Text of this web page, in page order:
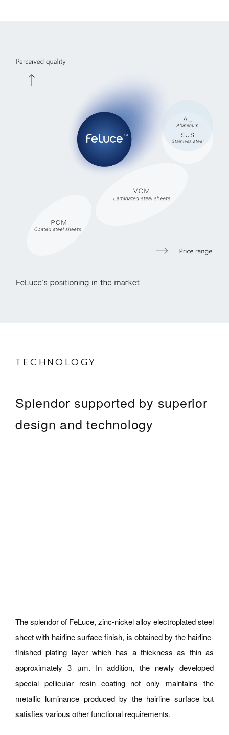
TECHNOLOGY
Splendor supported by superior
design and technology
The splendor of FeLuce, zinc-nickel alloy electroplated steel
sheet with hairline surface finish, is obtained by the hairline-
finished plating layer which has a thickness as thin as
approximately 3 μm. In addition, the newly developed
special pellicular resin coating not only maintains the
metallic luminance produced by the hairline surface but
satisfies various other functional requirements.